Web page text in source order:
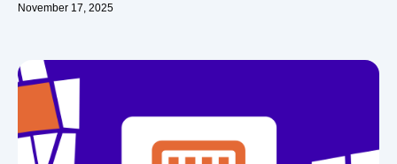
November 17, 2025